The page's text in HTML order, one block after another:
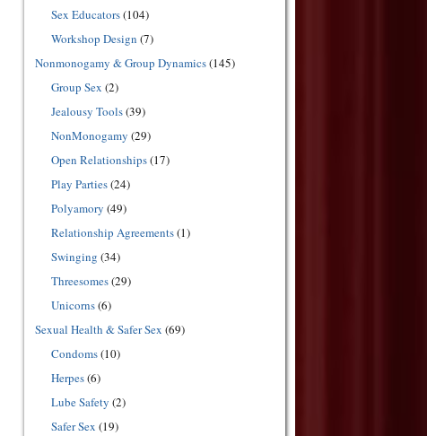
Sex Educators(104)
Workshop Design (7)
Nonmonogamy & Group Dynamics(145)
Group Sex (2)
Jealousy Tools(39)
NonMonogamy (29)
Open Relationships(17)
Play Parties(24)
Polyamory (49)
Relationship Agreements(1)
Swinging (34)
Threesomes(29)
Unicorns(6)
Sexual Health & Safer Sex (69)
Condoms(10)
Herpes(6)
Lube Safety (2)
Safer Sex (19)